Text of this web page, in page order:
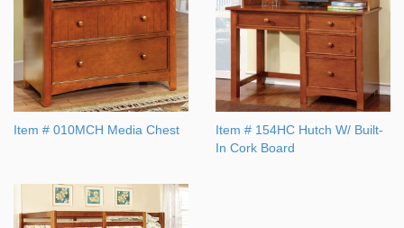
Item # 010MCH Media Chest
Item # 154HC Hutch W/ Built-
In Cork Board